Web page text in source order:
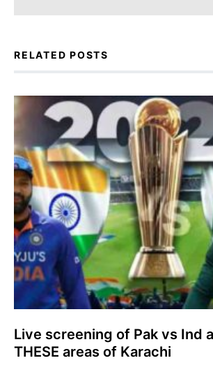
RELATED POSTS
Live screening of Pak vs Ind
THESE areas of Karachi